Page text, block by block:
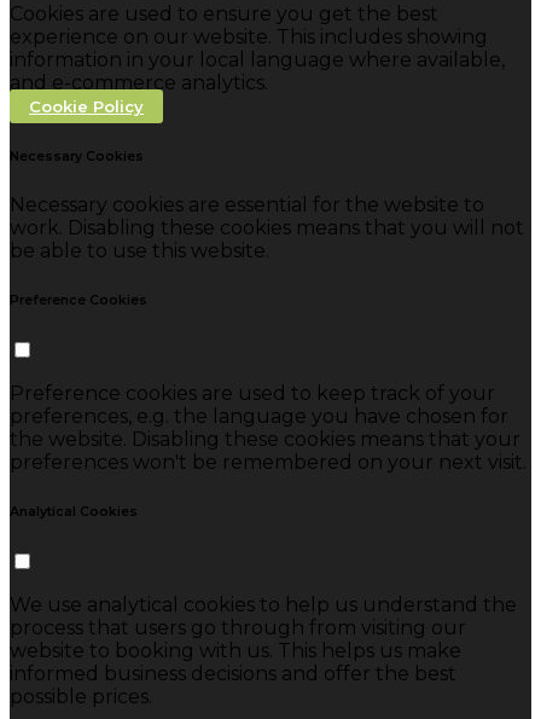
Cookies are used to ensure you get the best
experience on our website. This includes showing
information in your local language where available,
and e-commerce analytics.
Cookie Policy
Necessary Cookies
Necessary cookies are essential for the website to
work. Disabling these cookies means that you will not
be able to use this website.
Preference Cookies
Preference cookies are used to keep track of your
preferences, e.g. the language you have chosen for
the website. Disabling these cookies means that your
preferences won't be remembered on your next visit.
Analytical Cookies
We use analytical cookies to help us understand the
process that users go through from visiting our
website to booking with us. This helps us make
informed business decisions and offer the best
possible prices.